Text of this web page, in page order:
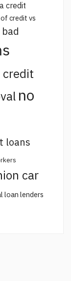
credit
credit vs
credit
no
loans
car
loan lenders